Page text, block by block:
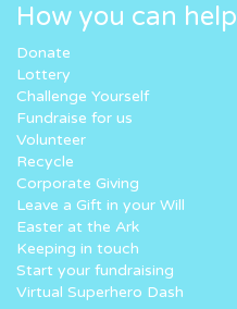
How you can help
Donate
Lottery
Challenge Yourself
Fundraise for us
Volunteer
Recycle
Corporate Giving
Leave a Gift in your Will
Easter at the Ark
Keeping in touch
Start your fundraising
Virtual Superhero Dash